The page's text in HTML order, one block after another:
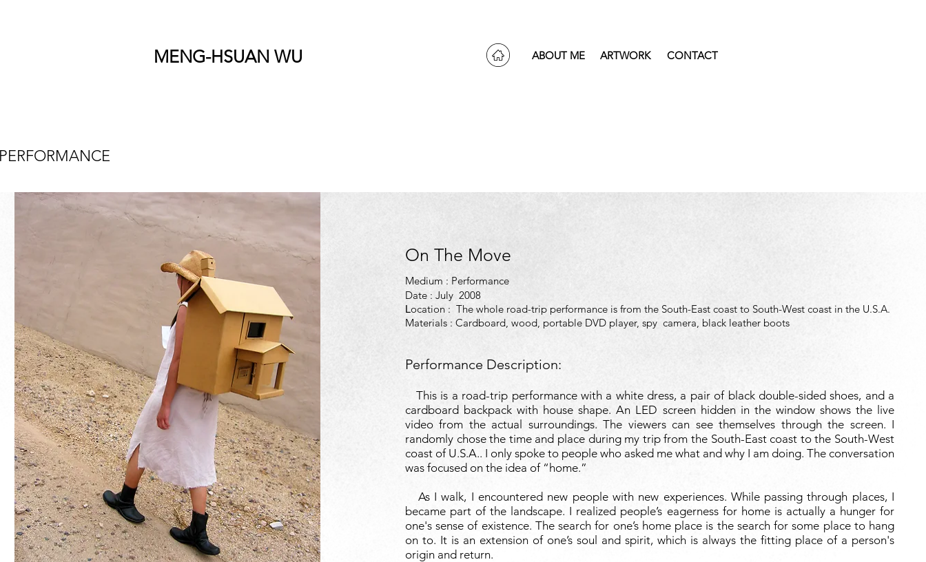
MENG-HSUAN WU ABOUT ME ARTWORK CONTACT
On The Move
Medium : Performance
Date : July 2008
Location : The whole road-trip performance is from the South-East coast to South-West coast in the U.S.A.
Materials : Cardboard, wood, portable DVD player, spy camera, black leather boots
Performance Description:
This is a road-trip performance with a white dress, a pair of black double-sided shoes, and a
cardboard backpack with house shape. An LED screen hidden in the window shows the live
video from the actual surroundings. The viewers can see themselves through the screen. I
randomly chose the time and place during my trip from the South-East coast to the South-West
coast of U.S.A.. I only spoke to people who asked me what and why I am doing. The conversation
was focused on the idea of “home.”
As I walk, I encountered new people with new experiences. While passing through places, I
became part of the landscape. I realized people’s eagerness for home is actually a hunger for
one's sense of existence. The search for one’s home place is the search for some place to hang
on to. It is an extension of one’s soul and spirit, which is always the fitting place of a person's
origin and return.